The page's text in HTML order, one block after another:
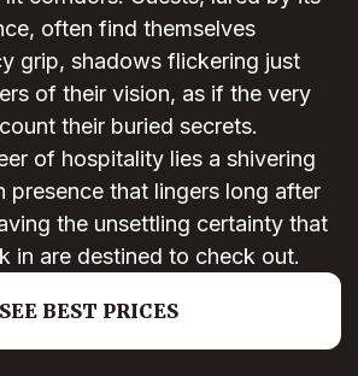
often find themselves
grip, shadows flickering just
of their vision, as if the very
their buried secrets.
of hospitality lies a shivering
presence that lingers long after
the unsettling certainty that
in are destined to check out.
SEE BEST PRICES